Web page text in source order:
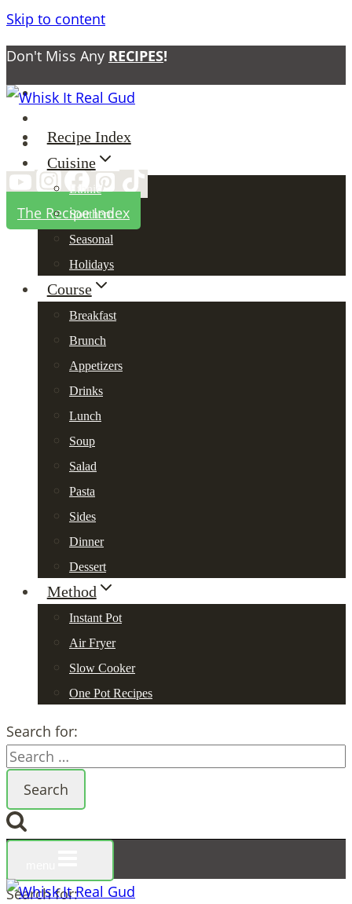
Skip to content
Don't Miss Any RECIPES!
About
Privacy Policy
The Recipe Index
Recipe Index
Cuisine
Ethnic
Southern
Seasonal
Holidays
Course
Breakfast
Brunch
Appetizers
Drinks
Lunch
Soup
Salad
Pasta
Sides
Dinner
Dessert
Method
Instant Pot
Air Fryer
Slow Cooker
One Pot Recipes
Search for:
Search for: